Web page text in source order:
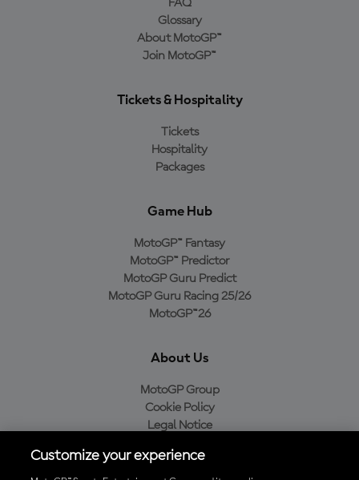
FAQ
Glossary
About MotoGP™
Join MotoGP™
Tickets & Hospitality
Tickets
Hospitality
Packages
Game Hub
MotoGP™ Fantasy
MotoGP™ Predictor
MotoGP Guru Predict
MotoGP Guru Racing 25/26
MotoGP™26
About Us
MotoGP Group
Cookie Policy
Legal Notice
Purchase Policy
Customize your experience